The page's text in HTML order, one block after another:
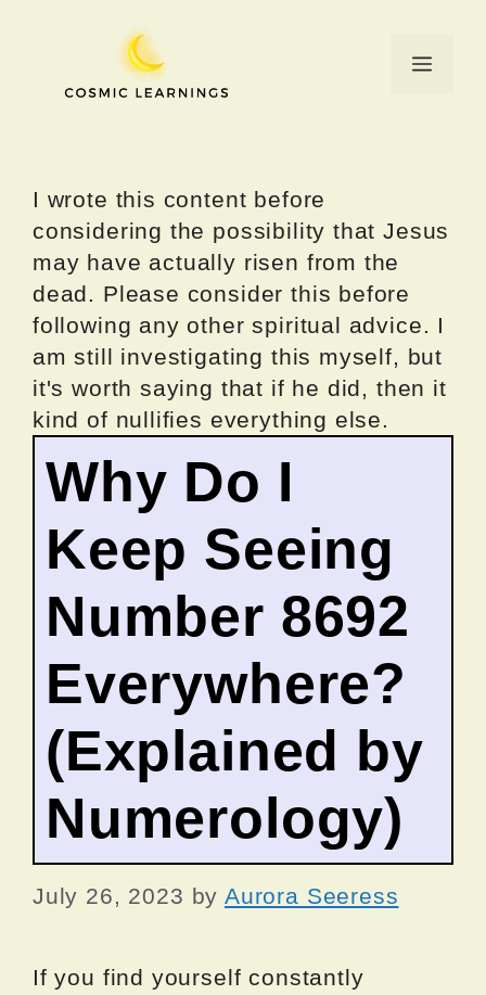
Menu
I wrote this content before
considering the possibility that Jesus
may have actually risen from the
dead. Please consider this before
following any other spiritual advice. I
am still investigating this myself, but
it's worth saying that if he did, then it
kind of nullifies everything else.
Why Do I
Keep Seeing
Number 8692
Everywhere?
(Explained by
Numerology)
July 26, 2023 by Aurora Seeress
If you find yourself constantly